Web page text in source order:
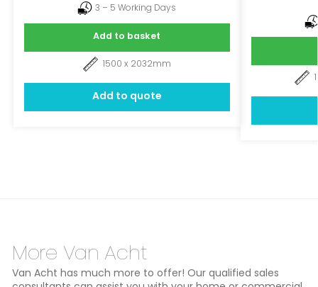
3 – 5 Working Days
Add to basket
1500 x 2032mm
Add to quote
More Van Acht
Van Acht has much more to offer! Our qualified sales